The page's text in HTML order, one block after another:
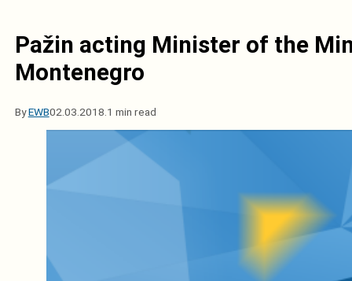
Pažin acting Minister of the
Montenegro
ByEWB02.03.2018. 1 min read